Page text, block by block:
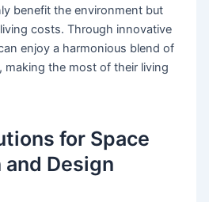
benefit the environment but
costs. Through innovative
enjoy a harmonious blend of
the most of their living
for Space
Design